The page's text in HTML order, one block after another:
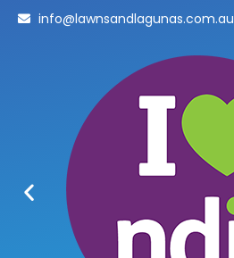
info@lawnsandlagunas.com.au